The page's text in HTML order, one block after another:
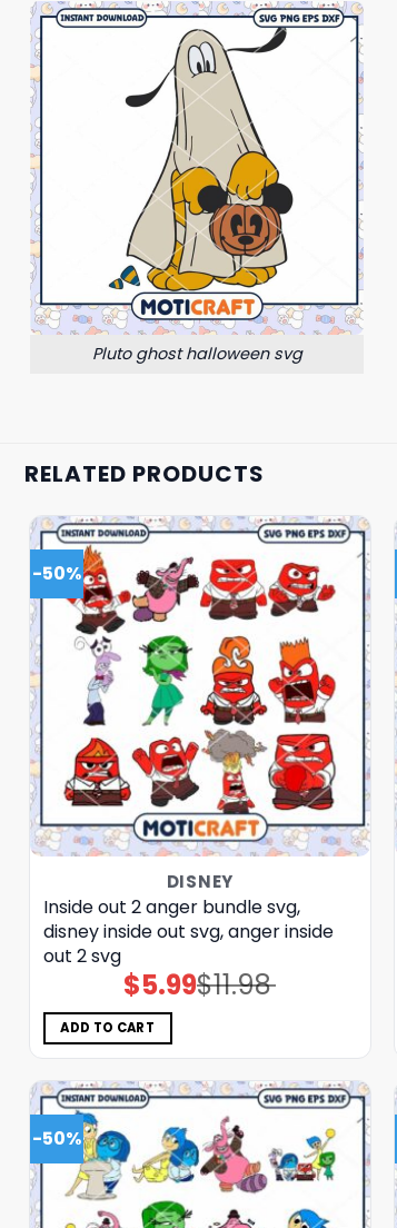
Pluto ghost halloween svg
RELATED PRODUCTS
-50%
DISNEY
Inside out 2 anger bundle svg,
disney inside out svg, anger inside
out 2 svg
$11.98
Original
price
$5.99Current
price
ADD TO CART
-50%